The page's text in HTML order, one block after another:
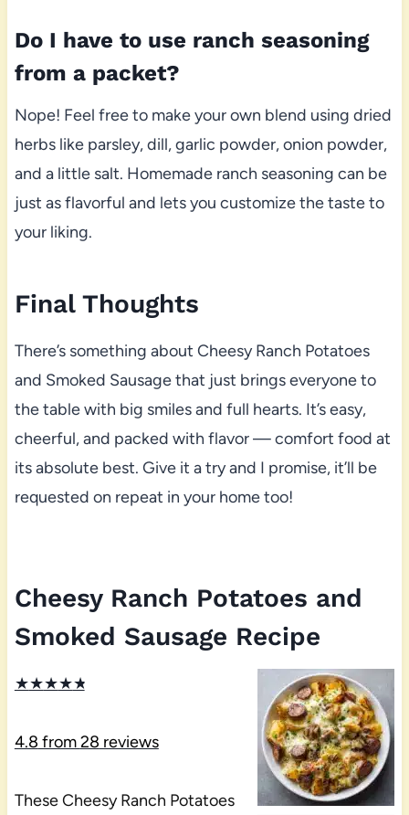
Do I have to use ranch seasoning
from a packet?
Nope! Feel free to make your own blend using dried
herbs like parsley, dill, garlic powder, onion powder,
and a little salt. Homemade ranch seasoning can be
just as flavorful and lets you customize the taste to
your liking.
Final Thoughts
There’s something about Cheesy Ranch Potatoes
and Smoked Sausage that just brings everyone to
the table with big smiles and full hearts. It’s easy,
cheerful, and packed with flavor — comfort food at
its absolute best. Give it a try and I promise, it’ll be
requested on repeat in your home too!
Cheesy Ranch Potatoes and
Smoked Sausage Recipe
★★★★★
4.8 from28 reviews
These Cheesy Ranch Potatoes